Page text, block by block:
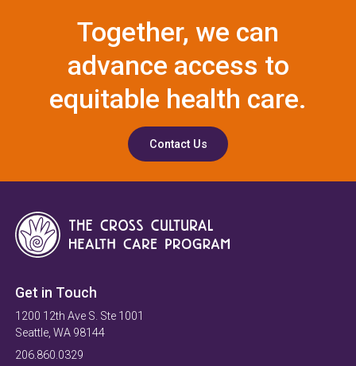
Together, we can
advance access to
equitable health care.
Contact Us
Get in Touch
1200 12th Ave S. Ste 1001
Seattle, WA 98144
206.860.0329